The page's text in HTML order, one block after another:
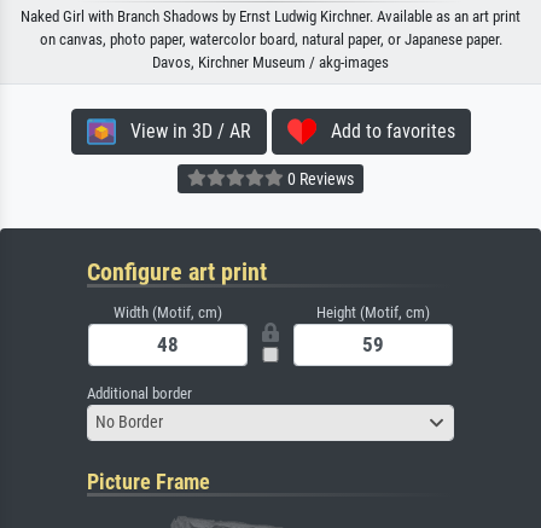
Naked Girl with Branch Shadows by Ernst Ludwig Kirchner. Available as an art print
on canvas, photo paper, watercolor board, natural paper, or Japanese paper.
Davos, Kirchner Museum / akg-images
View in 3D / AR Add to favorites
0 Reviews
Configure art print
Width (Motif, cm) Height (Motif, cm)
Additional border
No Border
Picture Frame